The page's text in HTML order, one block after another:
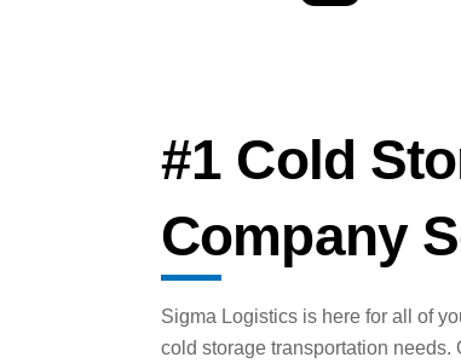
#1 Cold
Company
Sigma Logistics is here for all of
cold storage transportation needs.